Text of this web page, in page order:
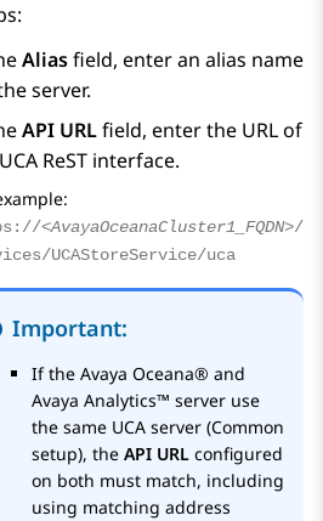
Aliasfield, enter an alias name
server.
API URLfield, enter the URL of
ReST interface.
<AvayaOceanaCluster1_FQDN>/
UCAStoreService/uca
Important:
If the Avaya Oceana® and
Avaya Analytics™ server use
the same UCA server (Common
setup), the API URL configured
on both must match, including
using matching address